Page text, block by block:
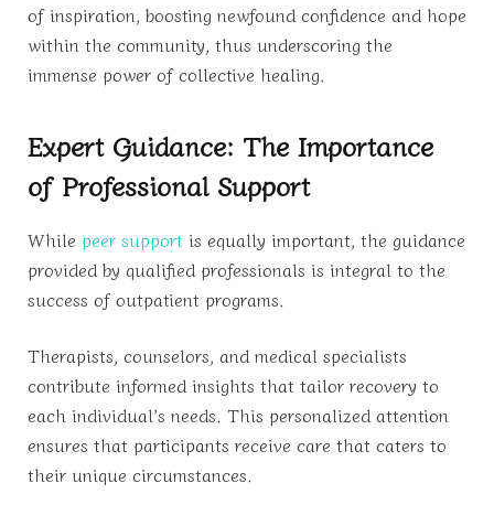
of inspiration, boosting newfound confidence and hope
within the community, thus underscoring the
immense power of collective healing.
Expert Guidance: The Importance
of Professional Support
While peer support is equally important, the guidance
provided by qualified professionals is integral to the
success of outpatient programs.
Therapists, counselors, and medical specialists
contribute informed insights that tailor recovery to
each individual’s needs. This personalized attention
ensures that participants receive care that caters to
their unique circumstances.